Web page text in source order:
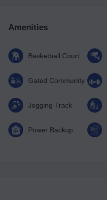
Amenities
Basketball Court
Gated Community
Jogging Track
Power Backup